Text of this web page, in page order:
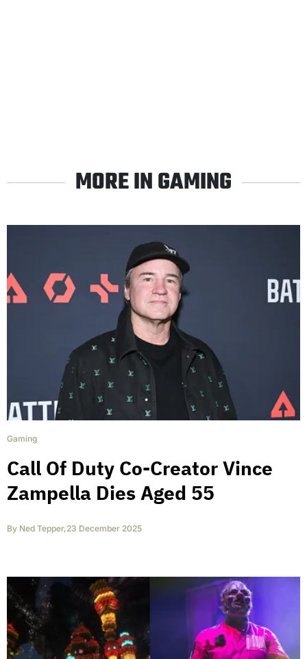
MORE IN GAMING
Gaming
Call Of Duty Co-Creator Vince
Zampella Dies Aged 55
By Ned Tepper,23 December 2025